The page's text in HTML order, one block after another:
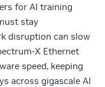
for AI training
stay
disruption can slow
X Ethernet
speed, keeping
across gigascale AI